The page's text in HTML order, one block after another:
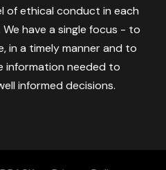
of ethical conduct in each
have a single focus - to
in a timely manner and to
information needed to
informed decisions.